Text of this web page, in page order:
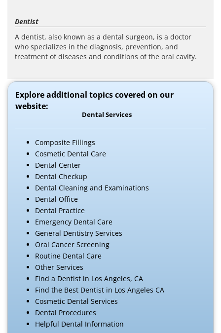
Dentist
A dentist, also known as a dental surgeon, is a doctor
who specializes in the diagnosis, prevention, and
treatment of diseases and conditions of the oral cavity.
Explore additional topics covered on our
website:
Dental Services
Composite Fillings
Cosmetic Dental Care
Dental Center
Dental Checkup
Dental Cleaning and Examinations
Dental Office
Dental Practice
Emergency Dental Care
General Dentistry Services
Oral Cancer Screening
Routine Dental Care
Other Services
Find a Dentist in Los Angeles, CA
Find the Best Dentist in Los Angeles CA
Cosmetic Dental Services
Dental Procedures
Helpful Dental Information